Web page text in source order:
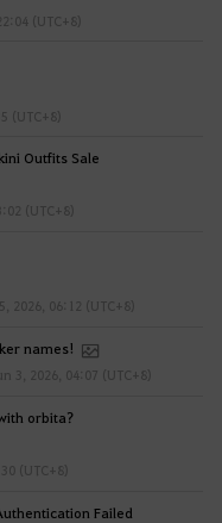
(UTC+8)
(UTC+8)
Outfits Sale
(UTC+8)
2026, 06:12 (UTC+8)
names!
3, 2026, 04:07 (UTC+8)
orbita?
(UTC+8)
Failed